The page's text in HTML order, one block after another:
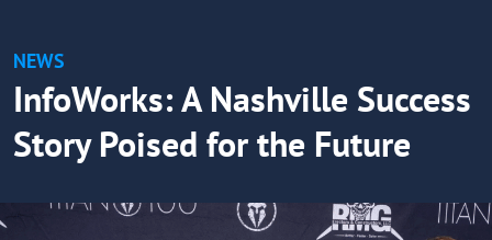
NEWS
InfoWorks: A Nashville Success
Story Poised for the Future